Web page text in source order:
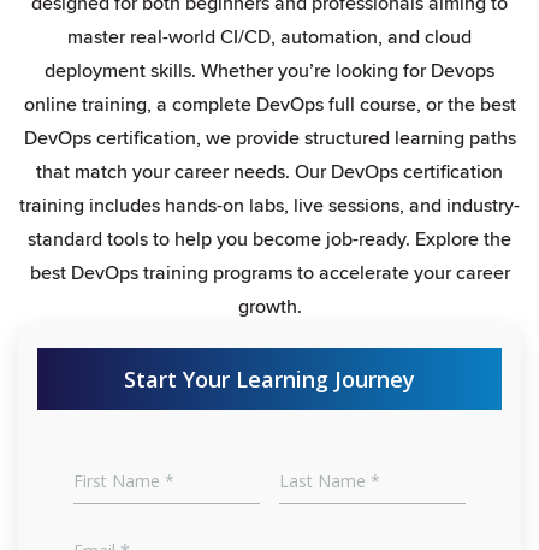
master real-world CI/CD, automation, and cloud
deployment skills. Whether you’re looking for Devops
online training, a complete DevOps full course, or the best
DevOps certification, we provide structured learning paths
that match your career needs. Our DevOps certification
training includes hands-on labs, live sessions, and industry-
standard tools to help you become job-ready. Explore the
best DevOps training programs to accelerate your career
growth.
Start Your Learning Journey